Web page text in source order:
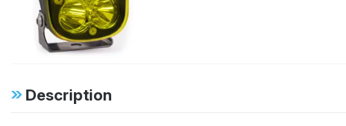
Description